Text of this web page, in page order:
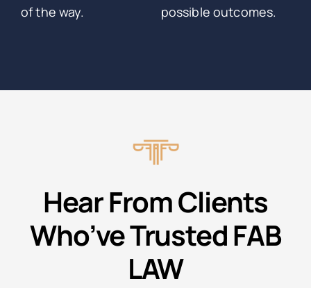
of the way.
possible outcomes.
Hear From Clients
Who’ve Trusted FAB
LAW